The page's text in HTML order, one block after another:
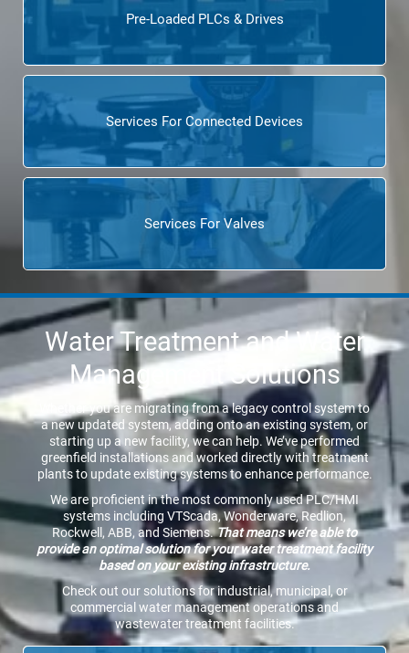
Pre-Loaded PLCs & Drives
Services For Connected Devices
Services For Valves
Water Treatment and Water
Management Solutions
Whether you are migrating from a legacy control system to
a new updated system, adding onto an existing system, or
starting up a new facility, we can help. We’ve performed
greenfield installations and worked directly with treatment
plants to update existing systems to enhance performance.
We are proficient in the most commonly used PLC/HMI
systems including VTScada, Wonderware, Redlion,
Rockwell, ABB, and Siemens.That means we’re able to
provide an optimal solution for your water treatment facility
based on your existing infrastructure.
Check out our solutions for industrial, municipal, or
commercial water management operations and
wastewater treatment facilities.